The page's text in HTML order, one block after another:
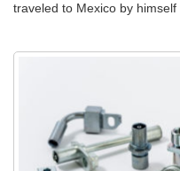
traveled to Mexico by